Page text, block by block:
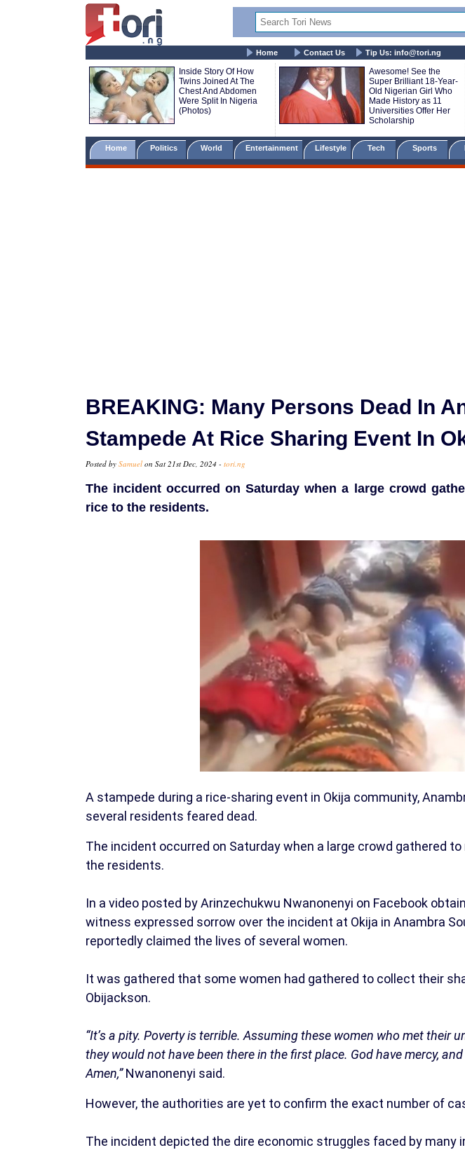
Home Contact Us Tip Us: info@tori.ng
Inside Story Of How
Twins Joined At The
Chest And Abdomen
Were Split In Nigeria
(Photos)
Awesome! See the
Super Brilliant 18-Year-
Old Nigerian Girl Who
Made History as 11
Universities Offer Her
Scholarship
Home Politics World Entertainment Lifestyle Tech Sports
BREAKING: Many Persons Dead In
Stampede At Rice Sharing Event In
Posted by Samuel on Sat 21st Dec, 2024 - tori.ng
The incident occurred on Saturday when a large crowd
rice to the residents.
A stampede during a rice-sharing event in Okija community,
several residents feared dead.
The incident occurred on Saturday when a large crowd gathered
the residents.
In a video posted by Arinzechukwu Nwanonenyi on Facebook
witness expressed sorrow over the incident at Okija in Anambra
reportedly claimed the lives of several women.
It was gathered that some women had gathered to collect their
Obijackson.
“It’s a pity. Poverty is terrible. Assuming these women who met their
they would not have been there in the first place. God have mercy,
Amen,”Nwanonenyi said.
However, the authorities are yet to confirm the exact number of
The incident depicted the dire economic struggles faced by many